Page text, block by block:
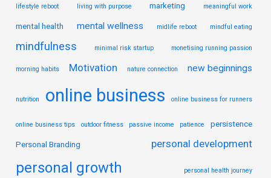
lifestyle reboot living with purpose marketing meaningful work
mental health mental wellness midlife reboot mindful eating
mindfulness minimal risk startup monetising running passion
morning habits Motivation nature connection new beginnings
nutrition online business online business for runners
online business tips outdoor fitness passive income patience persistence
Personal Branding personal development
personal growth personal health journey